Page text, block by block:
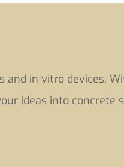
in vitro devices.
ideas into concrete